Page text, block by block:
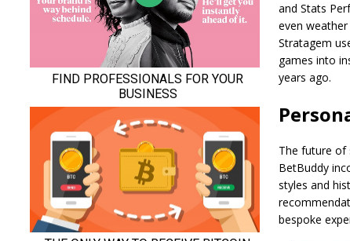
and Stats
even
Stratagem
games into
years ago.
The future of
BetBuddy
styles and
bespoke